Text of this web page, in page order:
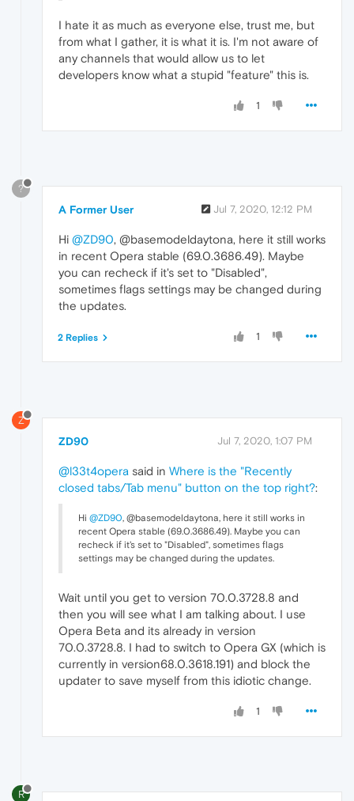
I hate it as much as everyone else, trust me, but
from what I gather, it is what it is. I'm not aware of
any channels that would allow us to let
developers know what a stupid "feature" this is.
1
?
A Former User Jul 7, 2020, 12:12 PM
Hi @ZD90, @basemodeldaytona, here it still works
in recent Opera stable (69.0.3686.49). Maybe
you can recheck if it's set to "Disabled",
sometimes flags settings may be changed during
the updates.
1
2 Replies
Z
ZD90 Jul 7, 2020, 1:07 PM
@l33t4opera said in Where is the "Recently
closed tabs/Tab menu" button on the top right?:
Hi @ZD90 , @basemodeldaytona, here it still works in
recent Opera stable (69.0.3686.49). Maybe you can
recheck if it's set to "Disabled", sometimes flags
settings may be changed during the updates.
Wait until you get to version 70.0.3728.8 and
then you will see what I am talking about. I use
Opera Beta and its already in version
70.0.3728.8. I had to switch to Opera GX (which is
currently in version68.0.3618.191) and block the
updater to save myself from this idiotic change.
1
R